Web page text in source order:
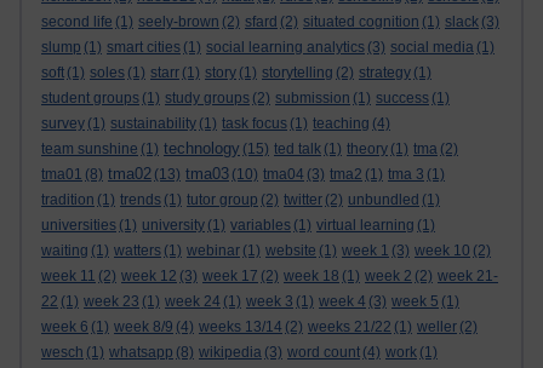
second life (1) seely-brown (2) sfard (2) situated cognition (1) slack (3)
slump (1) smart cities (1) social learning analytics (3) social media (1)
soft (1) soles (1) starr (1) story (1) storytelling (2) strategy (1)
student groups (1) study groups (2) submission (1) success (1)
survey (1) sustainability (1) task focus (1) teaching (4)
team sunshine (1) technology (15) ted talk (1) theory (1) tma (2)
tma01 (8) tma02 (13) tma03 (10) tma04 (3) tma2 (1) tma 3 (1)
tradition (1) trends (1) tutor group (2) twitter (2) unbundled (1)
universities (1) university (1) variables (1) virtual learning (1)
waiting (1) watters (1) webinar (1) website (1) week 1 (3) week 10 (2)
week 11 (2) week 12 (3) week 17 (2) week 18 (1) week 2 (2) week 21-
22 (1) week 23 (1) week 24 (1) week 3 (1) week 4 (3) week 5 (1)
week 6 (1) week 8/9 (4) weeks 13/14 (2) weeks 21/22 (1) weller (2)
wesch (1) whatsapp (8) wikipedia (3) word count (4) work (1)